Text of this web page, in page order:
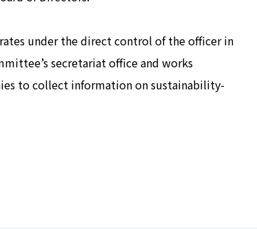
under the direct control of the officer in
secretariat office and works
to collect information on sustainability-